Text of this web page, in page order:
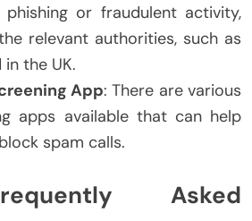
or fraudulent activity,
relevant authorities, such as
the UK.
App: There are various
apps available that can help
spam calls.
Asked